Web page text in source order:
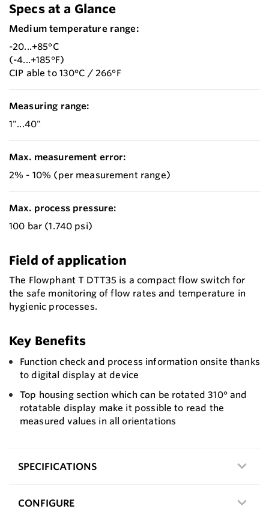
Specs at a Glance
Medium temperature range:
-20...+85°C
(-4...+185°F)
CIP able to 130°C / 266°F
Measuring range:
1"...40"
Max. measurement error:
2% - 10% (per measurement range)
Max. process pressure:
100 bar (1.740 psi)
Field of application
The Flowphant T DTT35 is a compact flow switch for
the safe monitoring of flow rates and temperature in
hygienic processes.
Key Benefits
Function check and process information onsite thanks
to digital display at device
Top housing section which can be rotated 310° and
rotatable display make it possible to read the
measured values in all orientations
SPECIFICATIONS
CONFIGURE